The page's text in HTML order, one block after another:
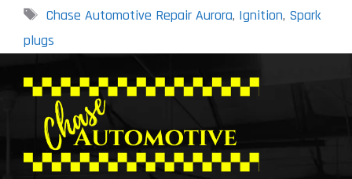
Tags
Chase Automotive Repair Aurora, Ignition, Spark
plugs